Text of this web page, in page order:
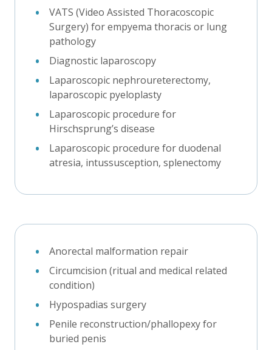
VATS (Video Assisted Thoracoscopic
Surgery) for empyema thoracis or lung
pathology
Diagnostic laparoscopy
Laparoscopic nephroureterectomy,
laparoscopic pyeloplasty
Laparoscopic procedure for
Hirschsprung’s disease
Laparoscopic procedure for duodenal
atresia, intussusception, splenectomy
Anorectal malformation repair
Circumcision (ritual and medical related
condition)
Hypospadias surgery
Penile reconstruction/phallopexy for
buried penis